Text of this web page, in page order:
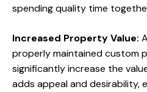
spending quality time
Increased Property Value:
properly maintained custom
significantly increase the
adds appeal and desirability,